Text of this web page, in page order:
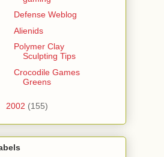
Defense Weblog
Alienids
Polymer Clay
Sculpting Tips
Crocodile Games
Greens
2002 (155)